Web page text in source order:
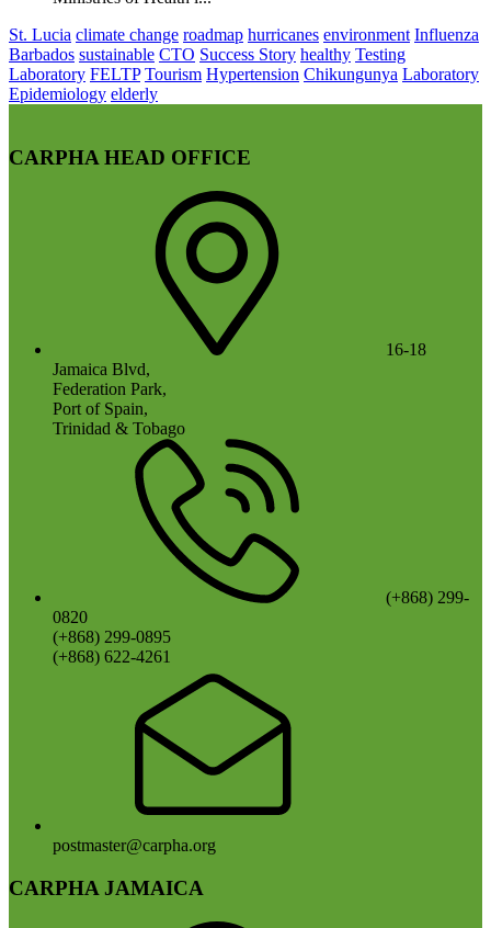
St. Lucia climate change roadmap hurricanes environment Influenza
Barbados sustainable CTO Success Story healthy Testing
Laboratory FELTP Tourism Hypertension Chikungunya Laboratory
Epidemiology elderly
CARPHA HEAD OFFICE
16-18
Jamaica Blvd,
Federation Park,
Port of Spain,
Trinidad & Tobago
(+868) 299-
0820
(+868) 299-0895
(+868) 622-4261
postmaster@carpha.org
CARPHA JAMAICA